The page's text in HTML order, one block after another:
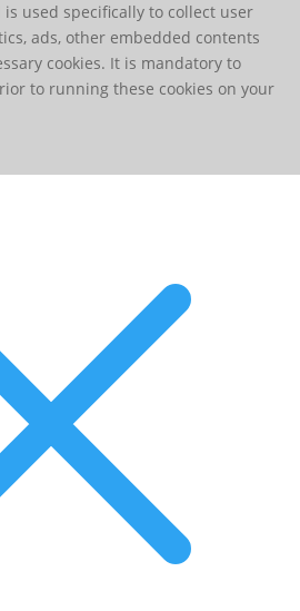
used specifically to collect user
ads, other embedded contents
cookies. It is mandatory to
to running these cookies on your